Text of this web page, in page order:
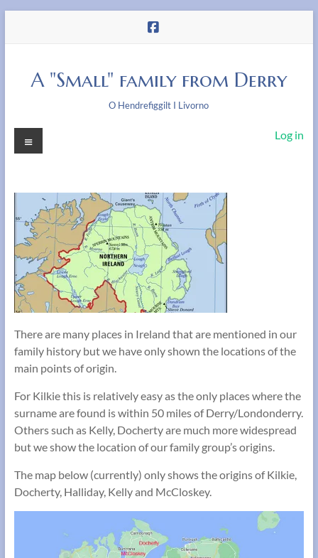
A "Small" family from Derry
O Hendrefiggilt I Livorno
Log in
Menu
There are many places in Ireland that are mentioned in our
family history but we have only shown the locations of the
main points of origin.
For Kilkie this is relatively easy as the only places where the
surname are found is within 50 miles of Derry/Londonderry.
Others such as Kelly, Docherty are much more widespread
but we show the location of our family group’s origins.
The map below (currently) only shows the origins of Kilkie,
Docherty, Halliday, Kelly and McCloskey.